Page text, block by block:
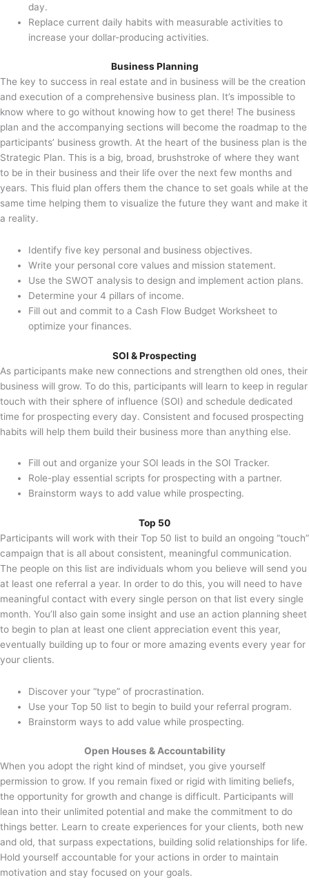
day.
Replace current daily habits with measurable activities to
increase your dollar-producing activities.
Business Planning
The key to success in real estate and in business will be the creation
and execution of a comprehensive business plan. It’s impossible to
know where to go without knowing how to get there! The business
plan and the accompanying sections will become the roadmap to the
participants’ business growth. At the heart of the business plan is the
Strategic Plan. This is a big, broad, brushstroke of where they want
to be in their business and their life over the next few months and
years. This fluid plan offers them the chance to set goals while at the
same time helping them to visualize the future they want and make it
a reality.
Identify five key personal and business objectives.
Write your personal core values and mission statement.
Use the SWOT analysis to design and implement action plans.
Determine your 4 pillars of income.
Fill out and commit to a Cash Flow Budget Worksheet to
optimize your finances.
SOI & Prospecting
As participants make new connections and strengthen old ones, their
business will grow. To do this, participants will learn to keep in regular
touch with their sphere of influence (SOI) and schedule dedicated
time for prospecting every day. Consistent and focused prospecting
habits will help them build their business more than anything else.
Fill out and organize your SOI leads in the SOI Tracker.
Role-play essential scripts for prospecting with a partner.
Brainstorm ways to add value while prospecting.
Top 50
Participants will work with their Top 50 list to build an ongoing “touch”
campaign that is all about consistent, meaningful communication.
The people on this list are individuals whom you believe will send you
at least one referral a year. In order to do this, you will need to have
meaningful contact with every single person on that list every single
month. You’ll also gain some insight and use an action planning sheet
to begin to plan at least one client appreciation event this year,
eventually building up to four or more amazing events every year for
your clients.
Discover your “type” of procrastination.
Use your Top 50 list to begin to build your referral program.
Brainstorm ways to add value while prospecting.
Open Houses & Accountability
When you adopt the right kind of mindset, you give yourself
permission to grow. If you remain fixed or rigid with limiting beliefs,
the opportunity for growth and change is difficult. Participants will
lean into their unlimited potential and make the commitment to do
things better. Learn to create experiences for your clients, both new
and old, that surpass expectations, building solid relationships for life.
Hold yourself accountable for your actions in order to maintain
motivation and stay focused on your goals.